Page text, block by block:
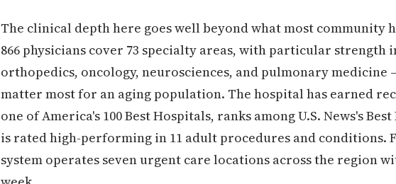
The clinical depth here goes well beyond what most community
866 physicians cover 73 specialty areas, with particular strength
orthopedics, oncology, neurosciences, and pulmonary
matter most for an aging population. The hospital has earned
one of America's 100 Best Hospitals, ranks among U.S. News's
is rated high-performing in 11 adult procedures and conditions.
system operates seven urgent care locations across the region